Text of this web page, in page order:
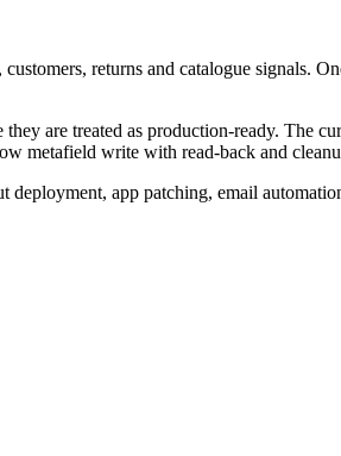
returns and catalogue signals.
are treated as production-ready. The
metafield write with read-back and
app patching, email